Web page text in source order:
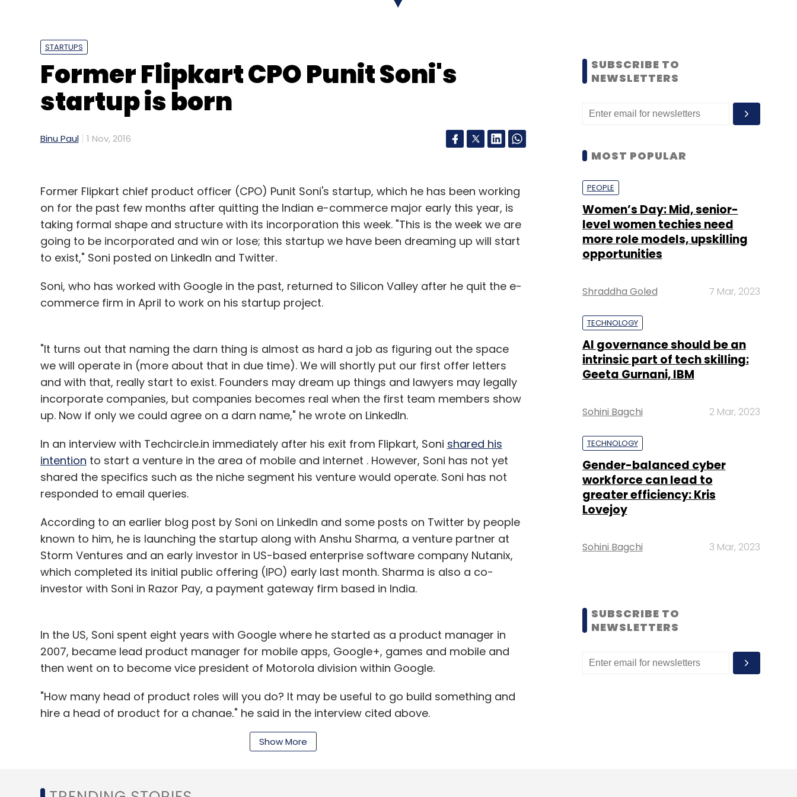
Bansal in August.
*This article has been modified to update the name of the investors.
Sign up for Newsletter
Select your Newsletter frequency
Daily Newsletter Weekly Newsletter Monthly Newsletter
Angel Fund
STARTUPS
Former Flipkart CPO Punit Soni's
startup is born
Binu Paul 1 Nov, 2016
Former Flipkart chief product officer (CPO) Punit Soni's startup, which he has been working
on for the past few months after quitting the Indian e-commerce major early this year, is
taking formal shape and structure with its incorporation this week. "This is the week we are
going to be incorporated and win or lose; this startup we have been dreaming up will start
to exist," Soni posted on LinkedIn and Twitter.
Soni, who has worked with Google in the past, returned to Silicon Valley after he quit the e-
commerce firm in April to work on his startup project.
"It turns out that naming the darn thing is almost as hard a job as figuring out the space
we will operate in (more about that in due time). We will shortly put our first offer letters
and with that, really start to exist. Founders may dream up things and lawyers may legally
incorporate companies, but companies becomes real when the first team members show
up. Now if only we could agree on a darn name," he wrote on LinkedIn.
In an interview with Techcircle.in immediately after his exit from Flipkart, Soni shared his
intention to start a venture in the area of mobile and internet . However, Soni has not yet
shared the specifics such as the niche segment his venture would operate. Soni has not
responded to email queries.
According to an earlier blog post by Soni on LinkedIn and some posts on Twitter by people
known to him, he is launching the startup along with Anshu Sharma, a venture partner at
Storm Ventures and an early investor in US-based enterprise software company Nutanix,
which completed its initial public offering (IPO) early last month. Sharma is also a co-
investor with Soni in Razor Pay, a payment gateway firm based in India.
In the US, Soni spent eight years with Google where he started as a product manager in
2007, became lead product manager for mobile apps, Google+, games and mobile and
then went on to become vice president of Motorola division within Google.
"How many head of product roles will you do? It may be useful to go build something and
hire a head of product for a change," he said in the interview cited above.
"The other thing that I have realised is that may be I have strong opinions on a few things. It
where my engineers are, all my friends are," he said.
Show More
SUBSCRIBE TO
NEWSLETTERS
MOST POPULAR
PEOPLE
Women’s Day: Mid, senior-
level women techies need
more role models, upskilling
opportunities
Shraddha Goled 7 Mar, 2023
TECHNOLOGY
AI governance should be an
intrinsic part of tech skilling:
Geeta Gurnani, IBM
Sohini Bagchi 2 Mar, 2023
TECHNOLOGY
Gender-balanced cyber
workforce can lead to
greater efficiency: Kris
Lovejoy
Sohini Bagchi 3 Mar, 2023
SUBSCRIBE TO
NEWSLETTERS